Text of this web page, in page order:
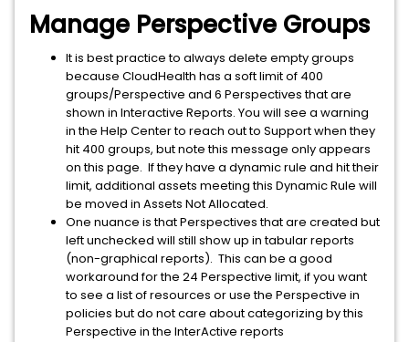
Manage Perspective Groups
It is best practice to always delete empty groups
because CloudHealth has a soft limit of 400
groups/Perspective and 6 Perspectives that are
shown in Interactive Reports. You will see a warning
in the Help Center to reach out to Support when they
hit 400 groups, but note this message only appears
on this page. If they have a dynamic rule and hit their
limit, additional assets meeting this Dynamic Rule will
be moved in Assets Not Allocated.
One nuance is that Perspectives that are created but
left unchecked will still show up in tabular reports
(non-graphical reports). This can be a good
workaround for the 24 Perspective limit, if you want
to see a list of resources or use the Perspective in
policies but do not care about categorizing by this
Perspective in the InterActive reports